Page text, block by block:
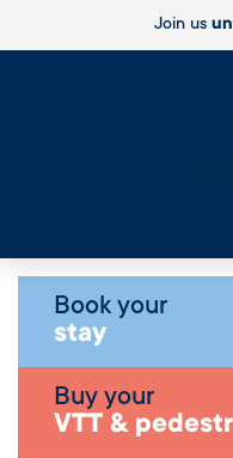
Join us
Book your
stay
Buy your
VTT &